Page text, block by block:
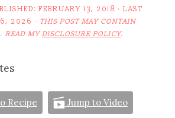
FEBRUARY 13, 2018 · LAST
2026 · THIS POST MAY CONTAIN
READ MYDISCLOSURE POLICY.
Recipe Jump to Video